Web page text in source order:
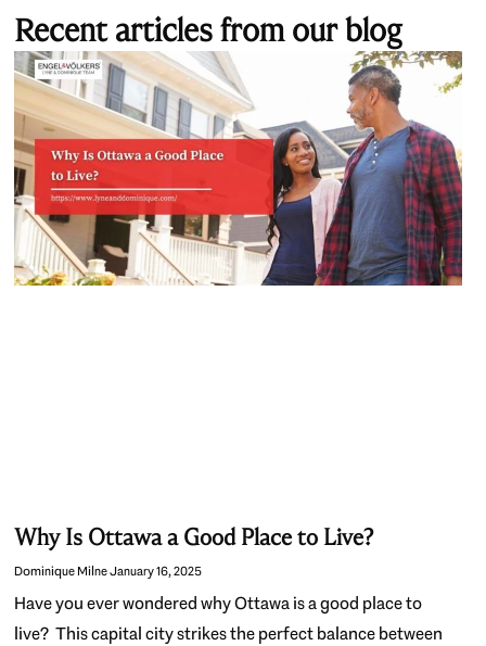
Recent articles from our blog
Why Is Ottawa a Good Place to Live?
Dominique MilneJanuary 16, 2025
Have you ever wondered why Ottawa is a good place to
live? This capital city strikes the perfect balance between